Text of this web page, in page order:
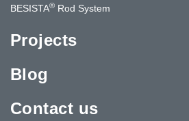
BESISTA® Rod System
Projects
Blog
Contact us